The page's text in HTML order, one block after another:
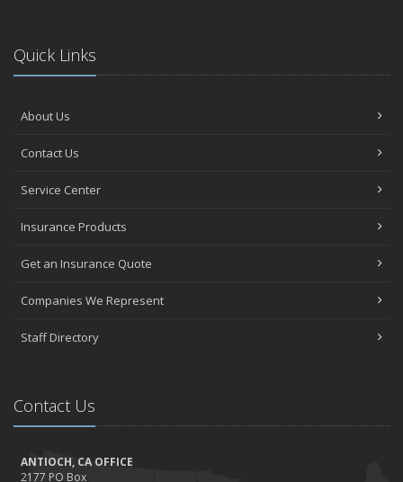
Quick Links
About Us
Contact Us
Service Center
Insurance Products
Get an Insurance Quote
Companies We Represent
Staff Directory
Contact Us
ANTIOCH, CA OFFICE
2177 PO Box